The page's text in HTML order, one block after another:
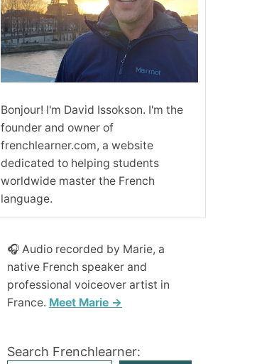
Bonjour! I'm David Issokson. I'm the
founder and owner of
frenchlearner.com, a website
dedicated to helping students
worldwide master the French
language.
🎧 Audio recorded by Marie, a
native French speaker and
professional voiceover artist in
France. Meet Marie →
Search Frenchlearner: